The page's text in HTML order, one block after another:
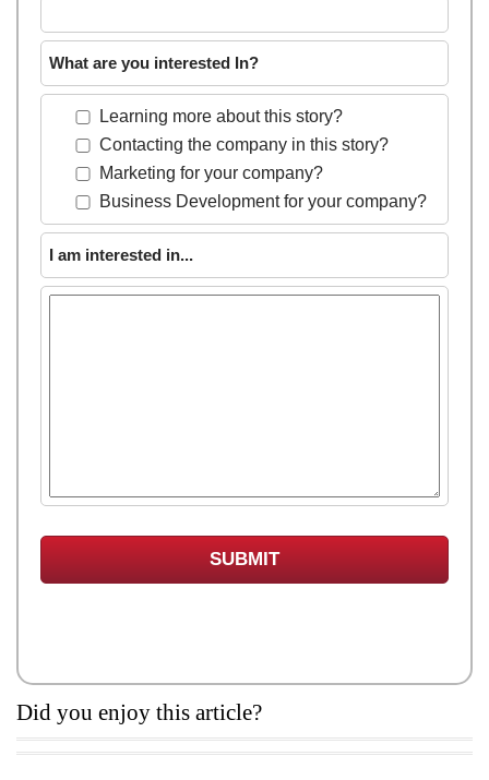
What are you interested In?
Learning more about this story?
Contacting the company in this story?
Marketing for your company?
Business Development for your company?
I am interested in...
Did you enjoy this article?